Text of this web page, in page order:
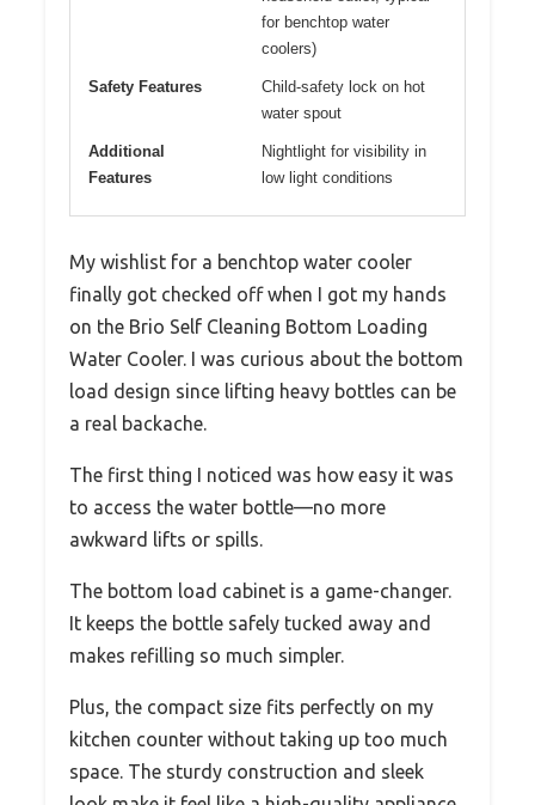
for benchtop water
coolers)
Safety Features
Child-safety lock on hot
water spout
Additional
Features
Nightlight for visibility in
low light conditions
My wishlist for a benchtop water cooler
finally got checked off when I got my hands
on the Brio Self Cleaning Bottom Loading
Water Cooler. I was curious about the bottom
load design since lifting heavy bottles can be
a real backache.
The first thing I noticed was how easy it was
to access the water bottle—no more
awkward lifts or spills.
The bottom load cabinet is a game-changer.
It keeps the bottle safely tucked away and
makes refilling so much simpler.
Plus, the compact size fits perfectly on my
kitchen counter without taking up too much
space. The sturdy construction and sleek